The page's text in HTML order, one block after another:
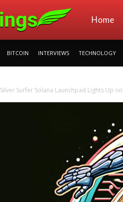
kryptowings
Home
BITCOIN INTERVIEWS TECHNOLOGY
Silver Surfer Solana Launchpad Lights Up